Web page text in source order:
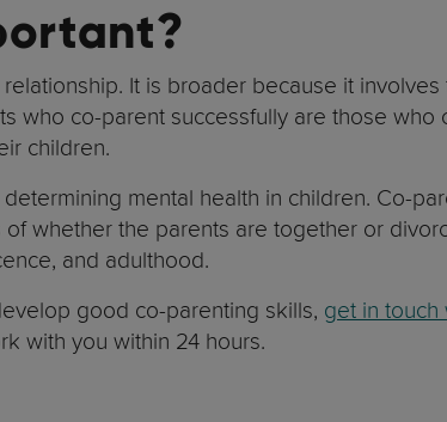
It is broader because it
who co-parent successfully are those
children.
mental health in children. Co-
whether the parents are together or
and adulthood.
good co-parenting skills, get in touch
with you within 24 hours.